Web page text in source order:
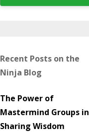
Recent Posts on the
Ninja Blog
The Power of
Mastermind Groups in
Sharing Wisdom